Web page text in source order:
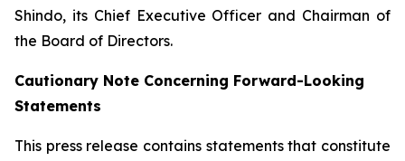
Shindo, its Chief Executive Officer and Chairman of
the Board of Directors.
Cautionary Note Concerning Forward-Looking
Statements
This press release contains statements that constitute